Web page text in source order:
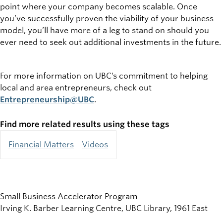
point where your company becomes scalable. Once
you’ve successfully proven the viability of your business
model, you’ll have more of a leg to stand on should you
ever need to seek out additional investments in the future.
For more information on UBC’s commitment to helping
local and area entrepreneurs, check out
Entrepreneurship@UBC.
Find more related results using these tags
Financial Matters Videos
Small Business Accelerator Program
Irving K. Barber Learning Centre, UBC Library, 1961 East